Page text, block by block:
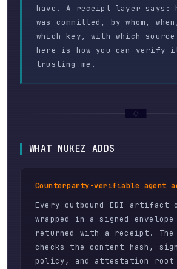
have. A receipt layer says:
was committed, by whom,
which key, with which
here is how you can verify
trusting me.
WHAT NUKEZ ADDS
Counterparty-verifiable agent
Every outbound EDI artifact
wrapped in a signed envelope
returned with a receipt.
checks the content hash,
policy, and attestation root